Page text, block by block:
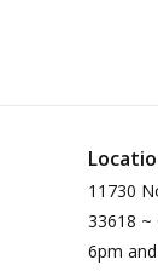
11730
33618 ~
6pm